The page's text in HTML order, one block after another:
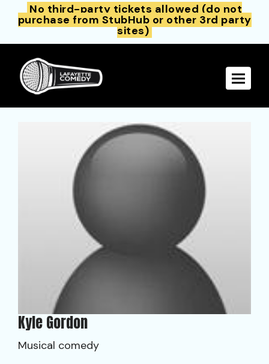
No third-party tickets allowed (do not
purchase from StubHub or other 3rd party
sites)
Toggle
Kyle Gordon
Musical comedy